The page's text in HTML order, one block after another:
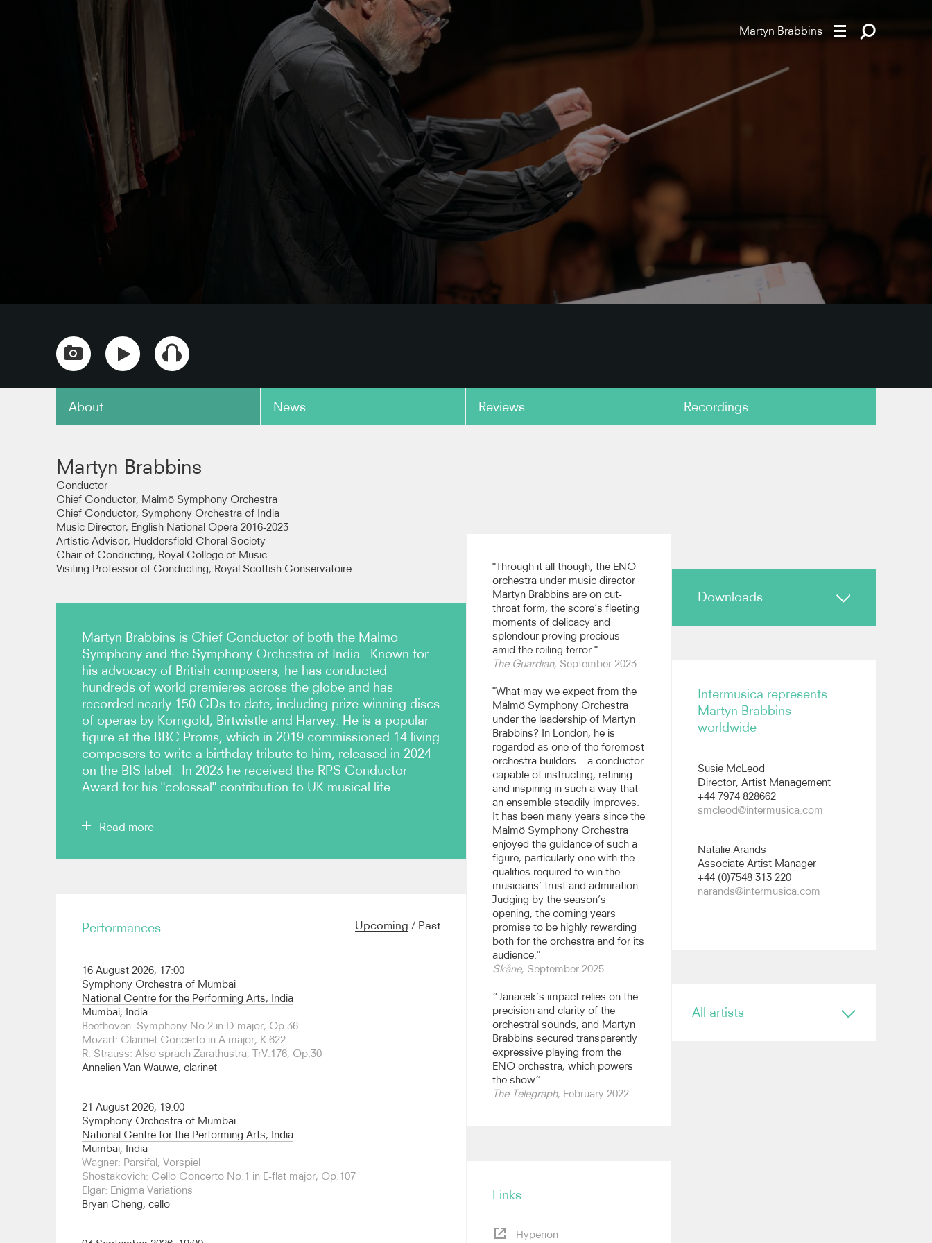
copy link copy link
copy link
Variations for M. C. B. -
Pickard Variation
BBC Scottish Symphony Orchestra
(Recorded live at Prom 35)
copy link
BBC Scottish Symphony Orchestra
(Recorded live at Prom 35)
copy link
About News Reviews Recordings
Martyn Brabbins
Conductor
Chief Conductor, Malmö Symphony Orchestra
Chief Conductor, Symphony Orchestra of India
Music Director, English National Opera 2016-2023
Artistic Advisor, Huddersfield Choral Society
Chair of Conducting, Royal College of Music
Visiting Professor of Conducting, Royal Scottish Conservatoire
Martyn Brabbins is Chief Conductor of both the Malmo
Symphony and the Symphony Orchestra of India. Known for
his advocacy of British composers, he has conducted
hundreds of world premieres across the globe and has
recorded nearly 150 CDs to date, including prize-winning discs
of operas by Korngold, Birtwistle and Harvey. He is a popular
figure at the BBC Proms, which in 2019 commissioned 14 living
composers to write a birthday tribute to him, released in 2024
on the BIS label. In 2023 he received the RPS Conductor
Award for his "colossal" contribution to UK musical life.
Read more
Philharmonic 2009-2015, Chief Conductor of the Nagoya Philharmonic 2012-
2016, Artistic Director of the Cheltenham International Festival of Music
the Royal Scottish Conservatoire and Artistic Advisor to the Huddersfield
Choral Society.
Brabbins has conducted leading orchestras across the world. Highlights of
recent months have included returns to the Tokyo Metropolitan Symphony
[Suntory Hall], BBC Symphony [Barbican], BBC Scottish Symphony,
Adelaide Symphony, and Lahti Symphony, and debuts with the Deutsche
Radiophilharmonie and the Taiwan Philharmonic.
Brabbins has conducted operas at the Kirov, La Scala, the Bayerische
Staatsoper, Lyon, Amsterdam, Frankfurt and Antwerp, among others. He
also led a rare performance of Tippett’s opera New Year with the BBC
Scottish Symphony, recording it for release on NMC and will conduct
Birtwistle The Second Mrs Kong with the same forces in 2027. This season,
he also returns to the Deutsche Oper Berlin for Langgaard Antikrist.
His discography ranges from Romantic to contemporary repertoire, with
over 60 recordings for Hyperion Records alone, notably of Elgar, Walton and
with the Huddersfield Choral Society and the Orchestra of Opera North. He
Performances Upcoming / Past
16 August 2026, 17:00
Symphony Orchestra of Mumbai
National Centre for the Performing Arts, India
Mumbai, India
Beethoven: Symphony No.2 in D major, Op.36
Mozart: Clarinet Concerto in A major, K.622
R. Strauss: Also sprach Zarathustra, TrV.176, Op.30
Annelien Van Wauwe, clarinet
21 August 2026, 19:00
Symphony Orchestra of Mumbai
National Centre for the Performing Arts, India
Mumbai, India
Wagner: Parsifal, Vorspiel
Shostakovich: Cello Concerto No.1 in E-flat major, Op.107
Elgar: Enigma Variations
Bryan Cheng, cello
"Through it all though, the ENO
orchestra under music director
Martyn Brabbins are on cut-
throat form, the score’s fleeting
moments of delicacy and
splendour proving precious
amid the roiling terror."
The Guardian, September 2023
"What may we expect from the
Malmö Symphony Orchestra
under the leadership of Martyn
Brabbins? In London, he is
regarded as one of the foremost
orchestra builders – a conductor
capable of instructing, refining
and inspiring in such a way that
an ensemble steadily improves.
It has been many years since the
Malmö Symphony Orchestra
enjoyed the guidance of such a
figure, particularly one with the
qualities required to win the
musicians’ trust and admiration.
Judging by the season’s
opening, the coming years
promise to be highly rewarding
both for the orchestra and for its
audience."
Skåne, September 2025
“Janacek’s impact relies on the
precision and clarity of the
orchestral sounds, and Martyn
Brabbins secured transparently
expressive playing from the
ENO orchestra, which powers
the show”
The Telegraph, February 2022
Links
Hyperion
Downloads
All images
Short biography
Intermusica represents
Martyn Brabbins
worldwide
Susie McLeod
Director, Artist Management
+44 7974 828662
smcleod@intermusica.com
Natalie Arands
Associate Artist Manager
+44 (0)7548 313 220
narands@intermusica.com
All artists
Martyn Brabbins